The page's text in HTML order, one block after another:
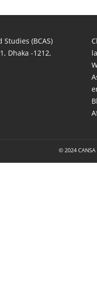
(BCAS)
Dhaka -1212,
© 2024